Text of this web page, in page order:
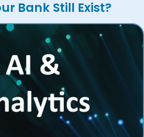
Bank Still Exist?